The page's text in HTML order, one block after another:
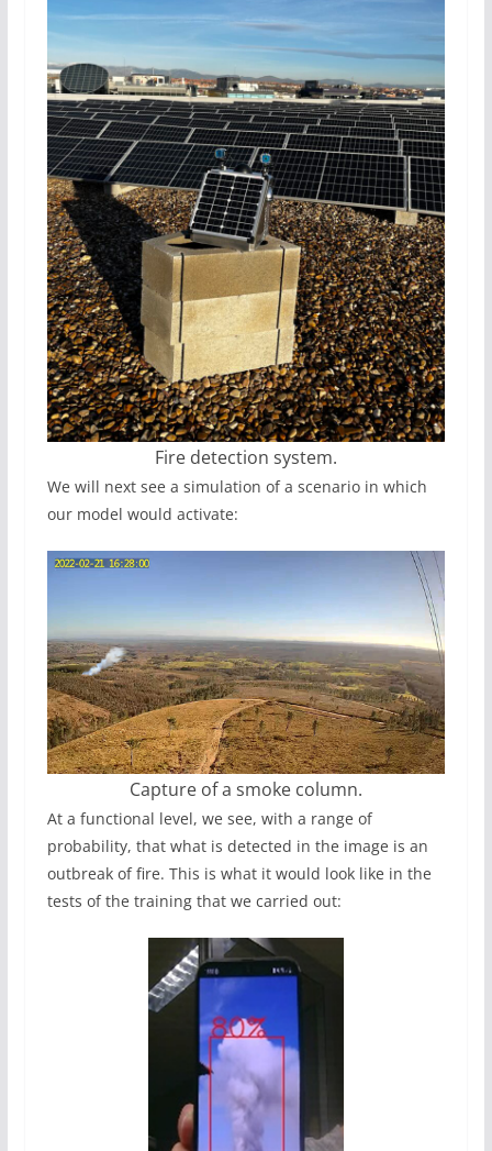
Fire detection system.
We will next see a simulation of a scenario in which
our model would activate:
Capture of a smoke column.
At a functional level, we see, with a range of
probability, that what is detected in the image is an
outbreak of fire. This is what it would look like in the
tests of the training that we carried out: